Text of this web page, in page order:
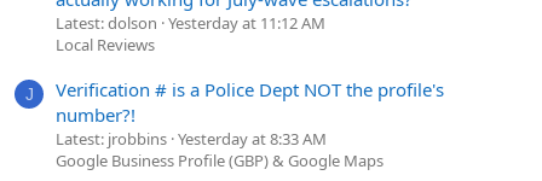
Latest: dolson Yesterday at 11:12 AM
Local Reviews
J
Verification # is a Police Dept NOT the profile's
number?!
Latest: jrobbins Yesterday at 8:33 AM
Google Business Profile (GBP) & Google Maps